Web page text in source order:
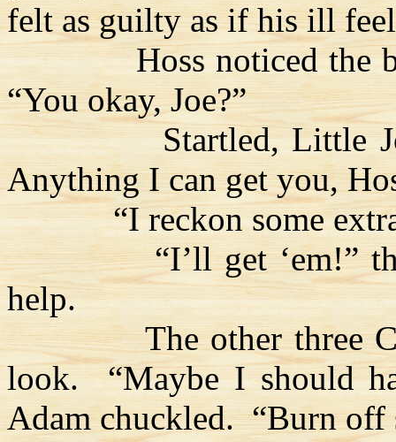
felt as guilty as if his ill
Hoss noticed the
“You okay, Joe?”
Startled, Little
Anything I can get you,
“I reckon some
“I’ll get ‘em!”
help.
The other three
look.
“Maybe I should
Adam chuckled. “Burn off